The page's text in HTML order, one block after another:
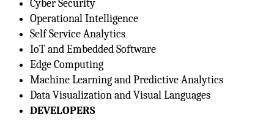
Cyber Security
Operational Intelligence
Self Service Analytics
IoT and Embedded Software
Edge Computing
Machine Learning and Predictive Analytics
Data Visualization and Visual Languages
DEVELOPERS